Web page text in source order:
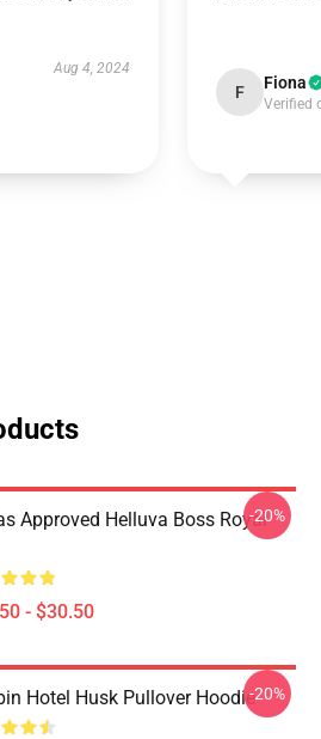
Aug 4, 2024
F Fiona
Verified
Approved Helluva Boss Royal
- $30.50
-20%
Hotel Husk Pullover Hoodie-20%